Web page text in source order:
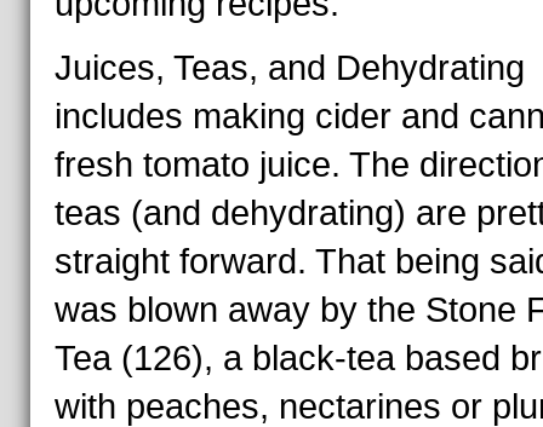
Juices, Teas, and Dehydrating
includes making cider and
fresh tomato juice. The
teas (and dehydrating) are
straight forward. That being
was blown away by the Stone
Tea (126), a black-tea based
with peaches, nectarines or